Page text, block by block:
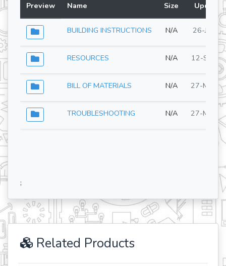
Preview Name Size
BUILDING INSTRUCTIONS N/A 26-Jun-
RESOURCES N/A 12-Sep-
BILL OF MATERIALS N/A 27-May-
TROUBLESHOOTING N/A 27-May-
;
Related Products